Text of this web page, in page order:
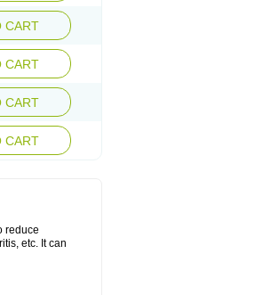
CART
CART
CART
CART
reduce
etc. It can